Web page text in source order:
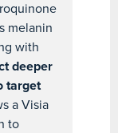
melanin
with
deeper
target
a Visia
to